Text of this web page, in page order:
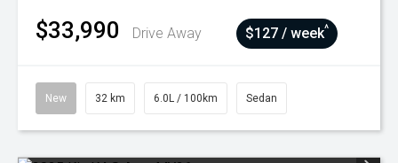
$33,990 Drive Away $127 / week^
New 32 km 6.0L / 100km Sedan